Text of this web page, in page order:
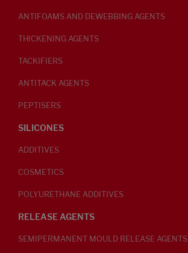
ANTIFOAMS AND DEWEBBING AGENTS
THICKENING AGENTS
TACKIFIERS
ANTITACK AGENTS
PEPTISERS
SILICONES
ADDITIVES
COSMETICS
POLYURETHANE ADDITIVES
RELEASE AGENTS
SEMIPERMANENT MOULD RELEASE AGENTS